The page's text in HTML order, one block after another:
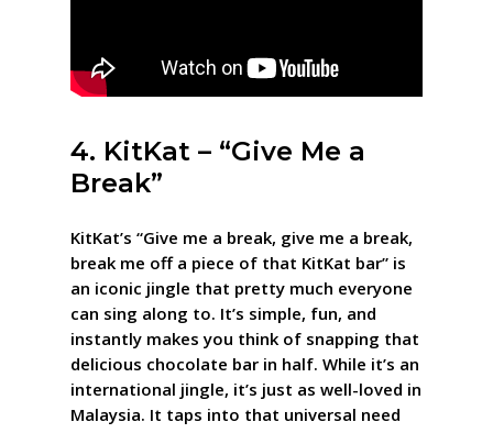
4. KitKat – “Give Me a
Break”
KitKat’s “Give me a break, give me a break,
break me off a piece of that KitKat bar” is
an iconic jingle that pretty much everyone
can sing along to. It’s simple, fun, and
instantly makes you think of snapping that
delicious chocolate bar in half. While it’s an
international jingle, it’s just as well-loved in
Malaysia. It taps into that universal need